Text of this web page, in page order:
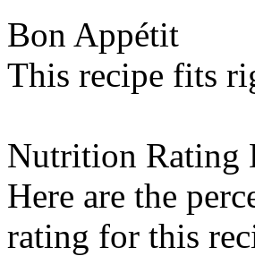
Bon Appétit
This recipe fits
Nutrition Rating
Here are the
rating for this